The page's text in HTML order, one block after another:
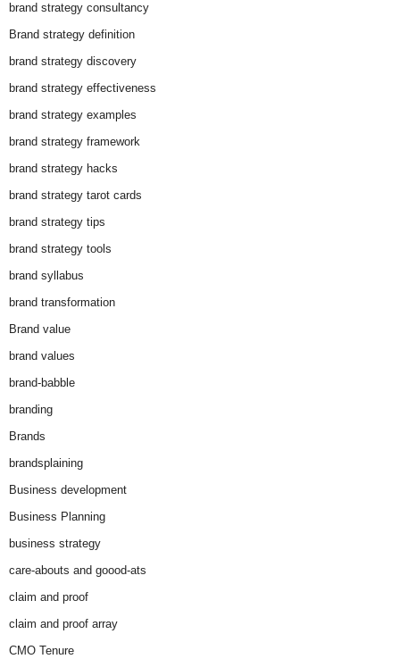
brand strategy consultancy
Brand strategy definition
brand strategy discovery
brand strategy effectiveness
brand strategy examples
brand strategy framework
brand strategy hacks
brand strategy tarot cards
brand strategy tips
brand strategy tools
brand syllabus
brand transformation
Brand value
brand values
brand-babble
branding
Brands
brandsplaining
Business development
Business Planning
business strategy
care-abouts and goood-ats
claim and proof
claim and proof array
CMO Tenure